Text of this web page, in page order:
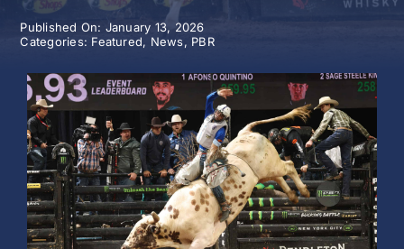
History
Published On: January 13, 2026
Categories: Featured, News, PBR